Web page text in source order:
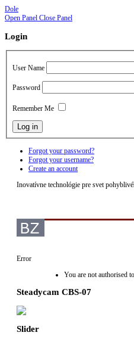
Dole
Open Panel Close Panel
Login
User Name
Password
Remember Me
Forgot your password?
Forgot your username?
Create an account
Inovatívne technológie pre svet
Error
You are not authorised
Steadycam CBS-07
Slider